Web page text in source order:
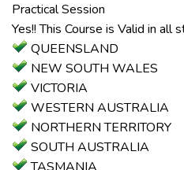
Practical Session
Yes!! This Course is Valid in all
QUEENSLAND
NEW SOUTH WALES
VICTORIA
WESTERN AUSTRALIA
NORTHERN TERRITORY
SOUTH AUSTRALIA